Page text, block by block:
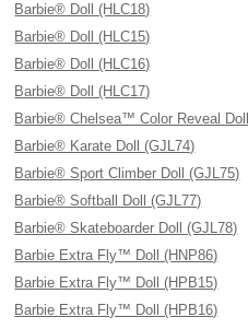
Barbie® Doll (HLC18)
Barbie® Doll (HLC15)
Barbie® Doll (HLC16)
Barbie® Doll (HLC17)
Barbie® Chelsea™ Color Reveal
Barbie® Karate Doll (GJL74)
Barbie® Sport Climber Doll (GJL75)
Barbie® Softball Doll (GJL77)
Barbie® Skateboarder Doll (GJL78)
Barbie Extra Fly™ Doll (HNP86)
Barbie Extra Fly™ Doll (HPB15)
Barbie Extra Fly™ Doll (HPB16)